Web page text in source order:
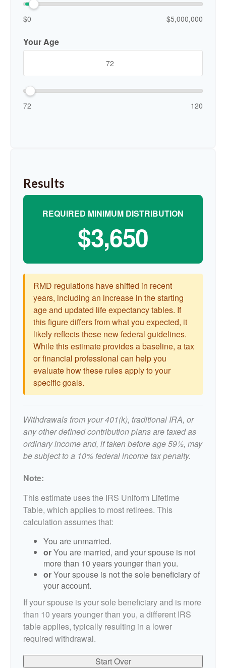
$0 $5,000,000
Your Age
72 120
Results
REQUIRED MINIMUM DISTRIBUTION
$3,650
RMD regulations have shifted in recent
years, including an increase in the starting
age and updated life expectancy tables. If
this figure differs from what you expected, it
likely reflects these new federal guidelines.
While this estimate provides a baseline, a tax
or financial professional can help you
evaluate how these rules apply to your
specific goals.
Withdrawals from your 401(k), traditional IRA, or
any other defined contribution plans are taxed as
ordinary income and, if taken before age 59½, may
be subject to a 10% federal income tax penalty.
Note:
This estimate uses the IRS Uniform Lifetime
Table, which applies to most retirees. This
calculation assumes that:
You are unmarried.
orYou are married, and your spouse is not
more than 10 years younger than you.
orYour spouse is not the sole beneficiary of
your account.
If your spouse is your sole beneficiary and is more
than 10 years younger than you, a different IRS
table applies, typically resulting in a lower
required withdrawal.
Start Over